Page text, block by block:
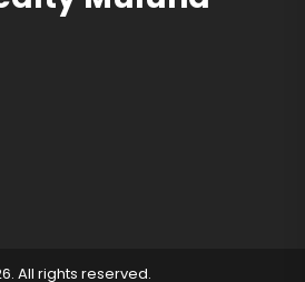
All rights reserved.